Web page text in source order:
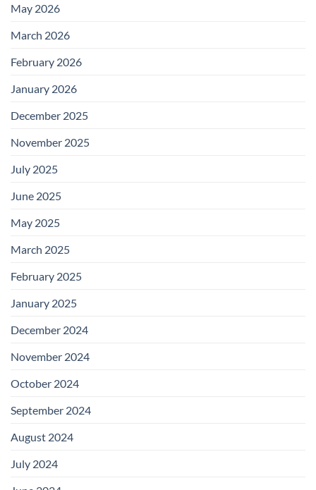
May 2026
March 2026
February 2026
January 2026
December 2025
November 2025
July 2025
June 2025
May 2025
March 2025
February 2025
January 2025
December 2024
November 2024
October 2024
September 2024
August 2024
July 2024